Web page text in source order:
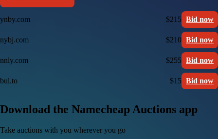
ynby.com $215 Bid now
nybj.com $210 Bid now
nnly.com $255 Bid now
bul.to $15 Bid now
Download the Namecheap Auctions app
Take auctions with you wherever you go